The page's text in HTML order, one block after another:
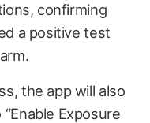
confirming
a positive test
the app will also
Exposure